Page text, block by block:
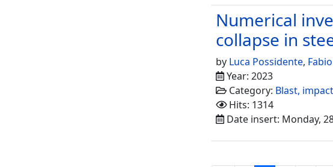
Numerical
collapse in
by Luca Possidente,
Year: 2023
Category: Blast,
Hits: 1314
Date insert: Monday,